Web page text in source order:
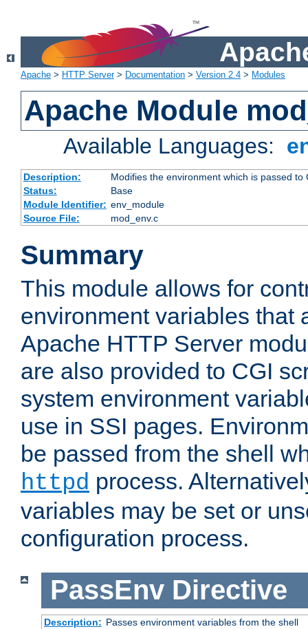
Apache > HTTP Server> Documentation > Version 2.4 > Modules
Apache Module
Available Languages:
Description:
Modifies the environment which is passed to
Status:
Base
Module Identifier: env_module
Source File:
mod_env.c
Summary
This module allows for
environment variables that
Apache HTTP Server
are also provided to CGI
system environment
use in SSI pages.
be passed from the shell
httpd process.
variables may be set or
configuration process.
PassEnv Directive
Description: Passes environment variables from the shell